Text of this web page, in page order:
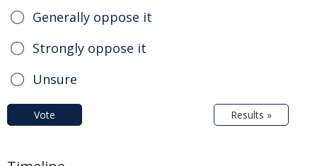
Generally oppose it
Strongly oppose it
Unsure
Vote Results »